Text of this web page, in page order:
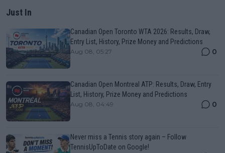
Just In
Canadian Open Toronto WTA 2026: Results, Draw,
Entry List, History, Prize Money and Predictions
Aug 08, 05:27 0
Canadian Open Montreal ATP: Results, Draw, Entry
List, History, Prize Money and Predictions
Aug 08, 04:49 0
Never miss a Tennis story again – Follow
TennisUpToDate on Google!